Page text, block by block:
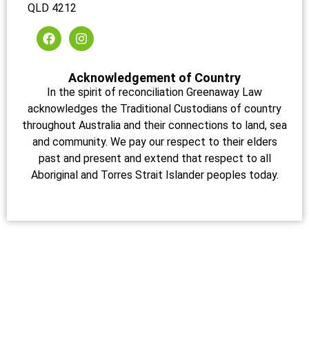
QLD 4212
Acknowledgement of Country
In the spirit of reconciliation Greenaway Law
acknowledges the Traditional Custodians of country
throughout Australia and their connections to land, sea
and community. We pay our respect to their elders
past and present and extend that respect to all
Aboriginal and Torres Strait Islander peoples today.